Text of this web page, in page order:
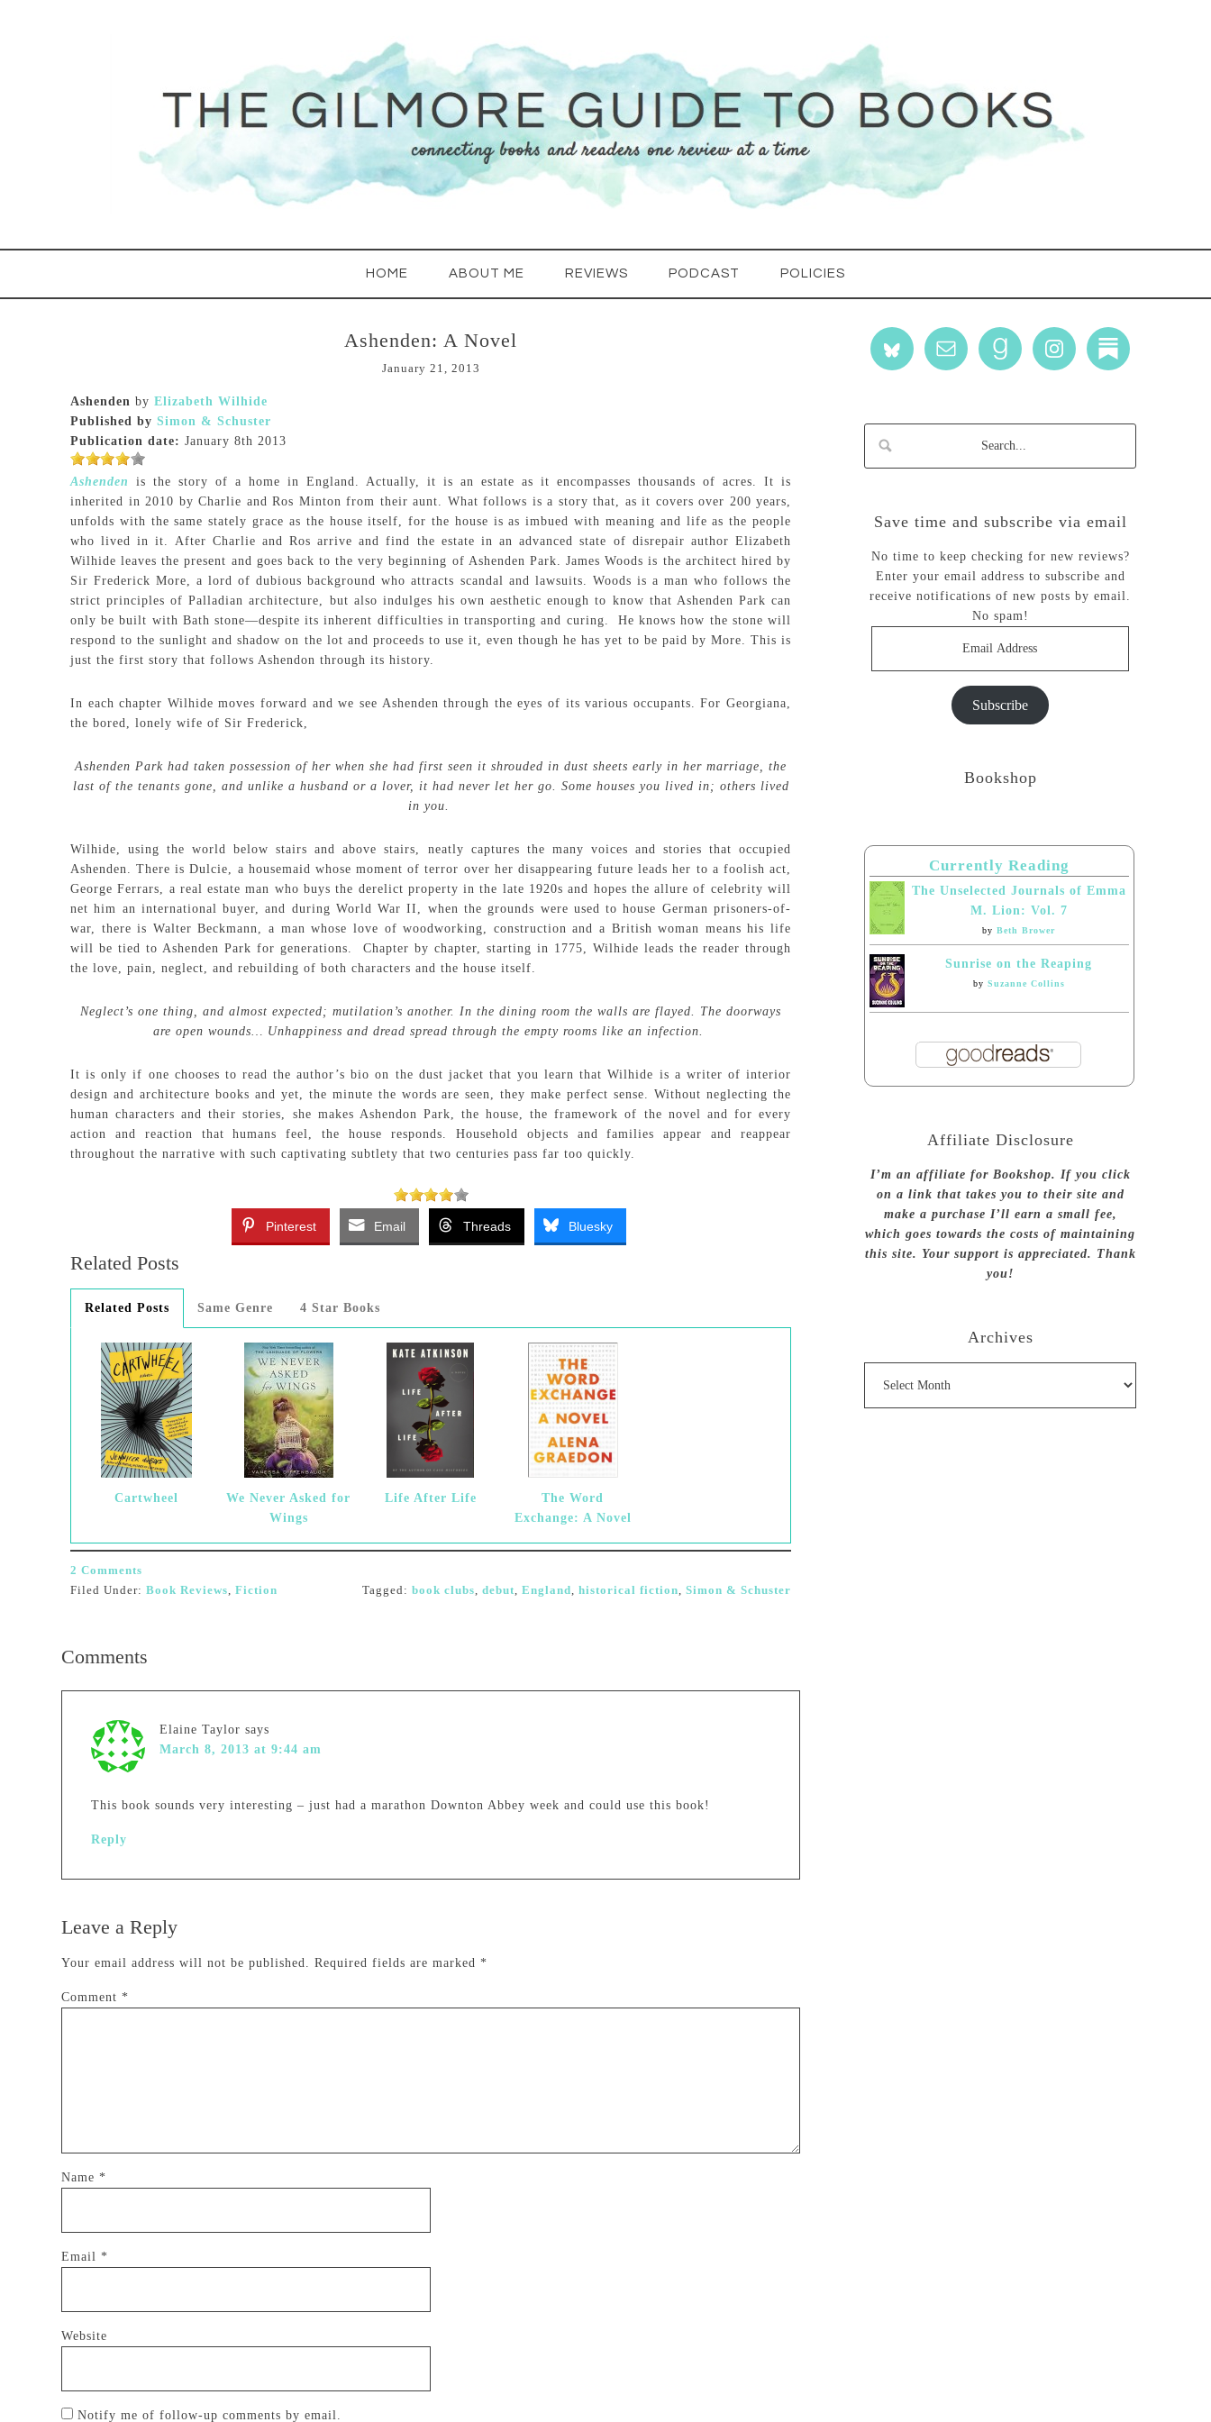
HOME ABOUT ME REVIEWS PODCAST POLICIES
Ashenden: A Novel
January 21, 2013
Ashenden by Elizabeth Wilhide
Published by Simon & Schuster
Publication date: January 8th 2013
Ashenden
is the story of a home in England. Actually, it is an estate as it encompasses thousands of acres. It is
inherited in 2010 by Charlie and Ros Minton from their aunt. What follows is a story that, as it covers over 200 years,
unfolds with the same stately grace as the house itself, for the house is as imbued with meaning and life as the people
who lived in it. After Charlie and Ros arrive and find the estate in an advanced state of disrepair author Elizabeth
Wilhide leaves the present and goes back to the very beginning of Ashenden Park. James Woods is the architect hired by
Sir Frederick More, a lord of dubious background who attracts scandal and lawsuits. Woods is a man who follows the
strict principles of Palladian architecture, but also indulges his own aesthetic enough to know that Ashenden Park can
only be built with Bath stone—despite its inherent difficulties in transporting and curing. He knows how the stone will
respond to the sunlight and shadow on the lot and proceeds to use it, even though he has yet to be paid by More. This is
just the first story that follows Ashendon through its history.
In each chapter Wilhide moves forward and we see Ashenden through the eyes of its various occupants. For Georgiana,
the bored, lonely wife of Sir Frederick,
Ashenden Park had taken possession of her when she had first seen it shrouded in dust sheets early in her marriage, the
last of the tenants gone, and unlike a husband or a lover, it had never let her go. Some houses you lived in; others lived
in you.
Wilhide, using the world below stairs and above stairs, neatly captures the many voices and stories that occupied
Ashenden. There is Dulcie, a housemaid whose moment of terror over her disappearing future leads her to a foolish act,
George Ferrars, a real estate man who buys the derelict property in the late 1920s and hopes the allure of celebrity will
net him an international buyer, and during World War II, when the grounds were used to house German prisoners-of-
war, there is Walter Beckmann, a man whose love of woodworking, construction and a British woman means his life
will be tied to Ashenden Park for generations. Chapter by chapter, starting in 1775, Wilhide leads the reader through
the love, pain, neglect, and rebuilding of both characters and the house itself.
Neglect’s one thing, and almost expected; mutilation’s another. In the dining room the walls are flayed. The doorways
are open wounds… Unhappiness and dread spread through the empty rooms like an infection.
It is only if one chooses to read the author’s bio on the dust jacket that you learn that Wilhide is a writer of interior
design and architecture books and yet, the minute the words are seen, they make perfect sense. Without neglecting the
human characters and their stories, she makes Ashendon Park, the house, the framework of the novel and for every
action and reaction that humans feel, the house responds. Household objects and families appear and reappear
throughout the narrative with such captivating subtlety that two centuries pass far too quickly.
Pinterest Email Threads Bluesky
Related Posts
Related Posts Same Genre 4 Star Books
Cartwheel
We Never Asked for
Wings
Life After Life
The Word
Exchange: A Novel
2 Comments
Filed Under: Book Reviews, Fiction Tagged: book clubs, debut, England, historical fiction, Simon & Schuster
Comments
Elaine Taylor says
March 8, 2013 at 9:44 am
This book sounds very interesting – just had a marathon Downton Abbey week and could use this book!
Reply
Leave a Reply
Your email address will not be published. Required fields are marked *
Comment *
Name *
Email *
Website
Notify me of follow-up comments by email.
Save time and subscribe via email
No time to keep checking for new reviews?
Enter your email address to subscribe and
receive notifications of new posts by email.
No spam!
Subscribe
Bookshop
Currently Reading
The Unselected Journals of Emma
M. Lion: Vol. 7
by Beth Brower
Sunrise on the Reaping
by Suzanne Collins
Affiliate Disclosure
I’m an affiliate for Bookshop. If you click
on a link that takes you to their site and
make a purchase I’ll earn a small fee,
which goes towards the costs of maintaining
this site. Your support is appreciated. Thank
you!
Archives